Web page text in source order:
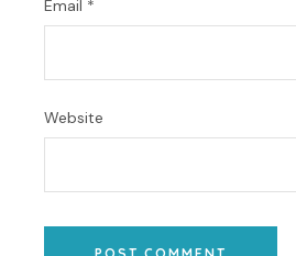
Email *
Website